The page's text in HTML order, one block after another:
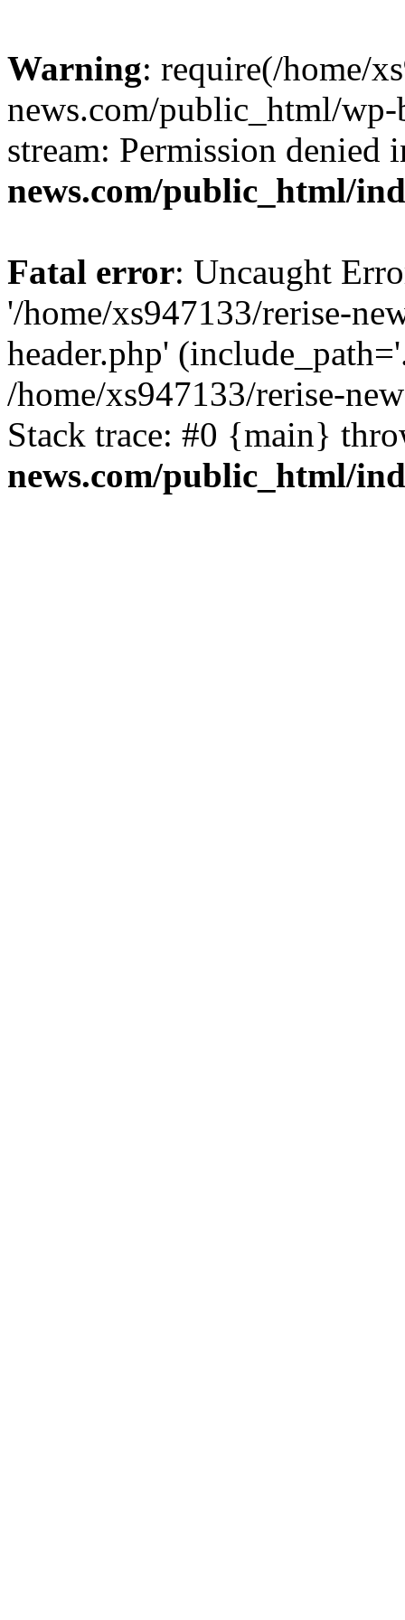
Warning: require(/home/
news.com/public_html/
stream: Permission denied
news.com/public_html/
Fatal error: Uncaught
'/home/xs947133/rerise-
header.php'
/home/xs947133/rerise-
Stack trace: #0 {main}
news.com/public_html/